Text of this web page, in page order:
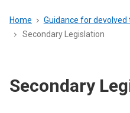
menu
Breadcrumb
Home Guidance for devolved
Secondary Legislation
Secondary